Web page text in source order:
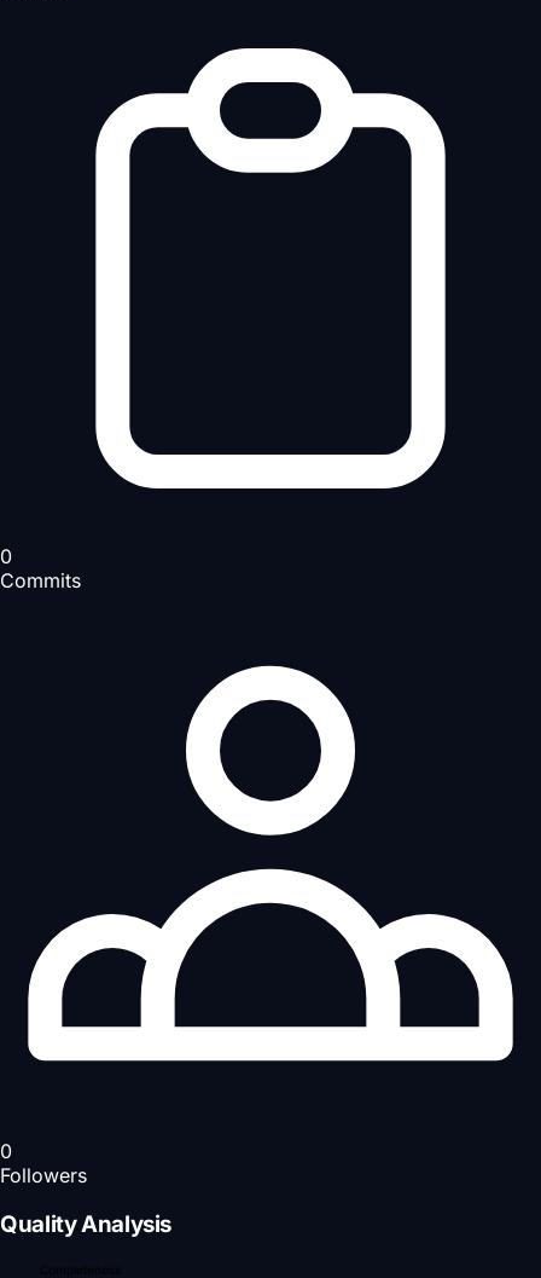
0
Commits
0
Followers
Quality Analysis
Completeness